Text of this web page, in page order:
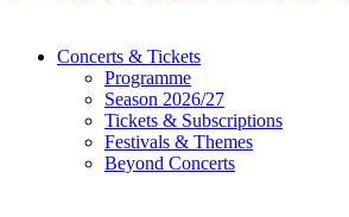
Concerts & Tickets
Programme
Season 2026/27
Tickets & Subscriptions
Festivals & Themes
Beyond Concerts